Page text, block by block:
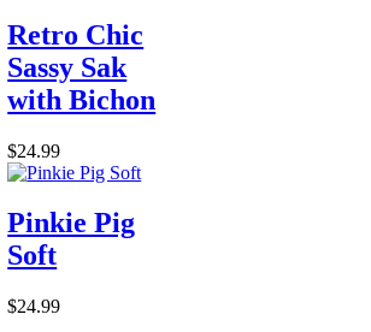
Retro Chic
Sassy Sak
with Bichon
$24.99
Pinkie Pig
Soft
$24.99